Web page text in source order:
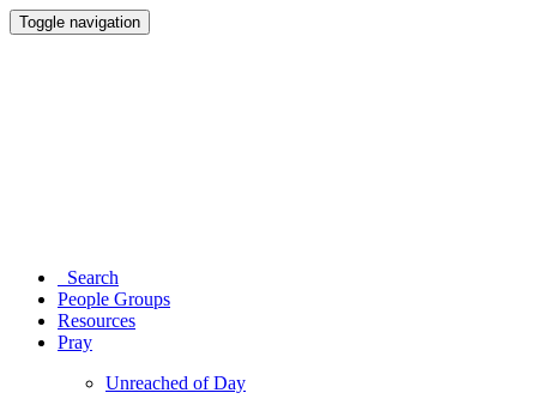
Toggle navigation
Search
People Groups
Resources
Pray
Unreached of Day